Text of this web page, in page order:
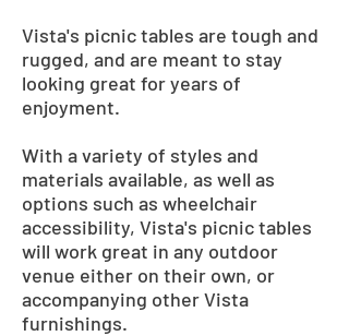
Vista's picnic tables are tough and
rugged, and are meant to stay
looking great for years of
enjoyment.
With a variety of styles and
materials available, as well as
options such as wheelchair
accessibility, Vista's picnic tables
will work great in any outdoor
venue either on their own, or
accompanying other Vista
furnishings.